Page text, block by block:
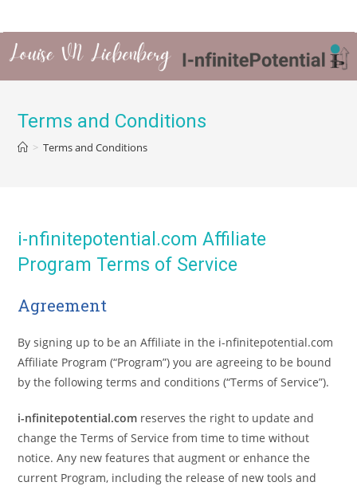
Terms and Conditions
> Terms and Conditions
i-nfinitepotential.com Affiliate
Program Terms of Service
Agreement
By signing up to be an Affiliate in the i-nfinitepotential.com
Affiliate Program (“Program”) you are agreeing to be bound
by the following terms and conditions (“Terms of Service”).
i-nfinitepotential.com reserves the right to update and
change the Terms of Service from time to time without
notice. Any new features that augment or enhance the
current Program, including the release of new tools and